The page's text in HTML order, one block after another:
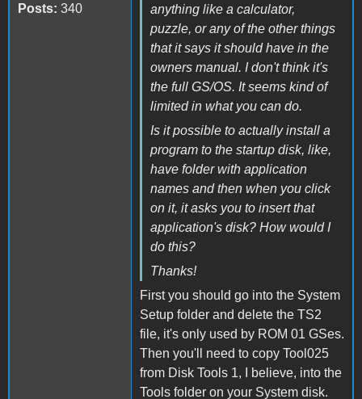
Posts: 340
anything like a calculator,
puzzle, or any of the other things
that it says it should have in the
owners manual. I don't think it's
the full GS/OS. It seems kind of
limited in what you can do.
Is it possible to actually install a
program to the startup disk, like,
have folder with application
names and then when you click
on it, it asks you to insert that
application's disk? How would I
do this?
Thanks!
First you should go into the System
Setup folder and delete the TS2
file, it's only used by ROM 01 GSes.
Then you'll need to copy Tool025
from Disk Tools 1, I believe, into the
Tools folder on your System disk.